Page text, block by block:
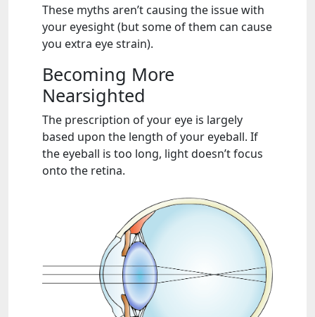
These myths aren’t causing the issue with
your eyesight (but some of them can cause
you extra eye strain).
Becoming More
Nearsighted
The prescription of your eye is largely
based upon the length of your eyeball. If
the eyeball is too long, light doesn’t focus
onto the retina.